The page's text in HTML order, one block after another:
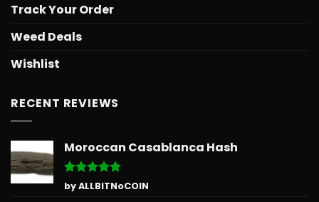
Track Your Order
Weed Deals
Wishlist
RECENT REVIEWS
Moroccan Casablanca Hash
Rated5
out of 5
by ALLBITNoCOIN